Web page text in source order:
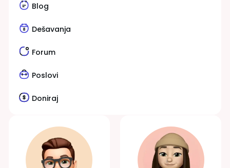
Blog
Dešavanja
Forum
Poslovi
Doniraj